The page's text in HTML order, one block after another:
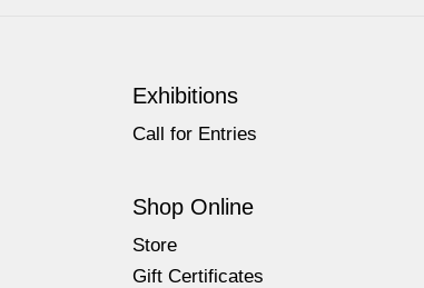
Exhibitions
Call for Entries
Shop Online
Store
Gift Certificates